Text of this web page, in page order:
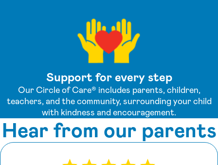
Support for every step
Our Circle of Care® includes parents, children,
teachers, and the community, surrounding your child
with kindness and encouragement.
Hear from our parents